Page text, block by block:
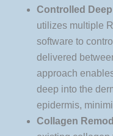
Controlled
utilizes multiple
software to
delivered
approach
deep into the
epidermis,
Collagen